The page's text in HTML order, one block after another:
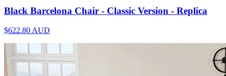
Black Barcelona Chair - Classic Version - Replica
$622.80 AUD